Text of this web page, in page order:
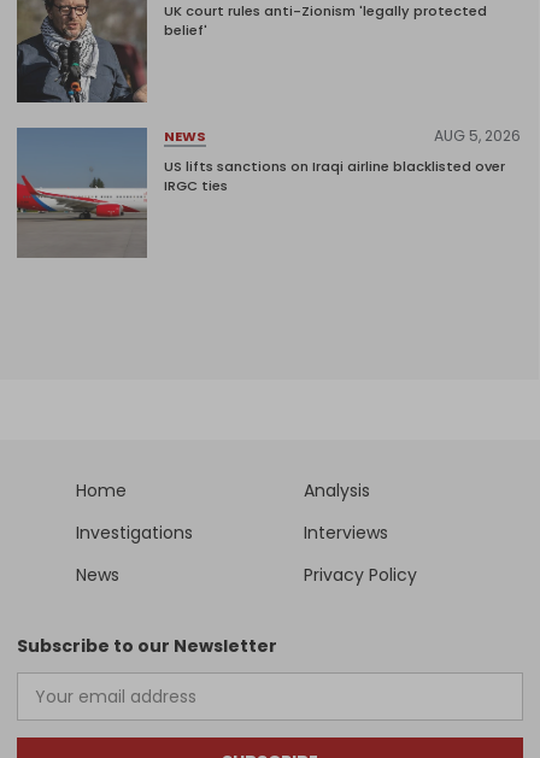
UK court rules anti-Zionism 'legally protected
belief'
NEWS AUG 5, 2026
US lifts sanctions on Iraqi airline blacklisted over
IRGC ties
Home
Analysis
Investigations
Interviews
News
Privacy Policy
Subscribe to our Newsletter